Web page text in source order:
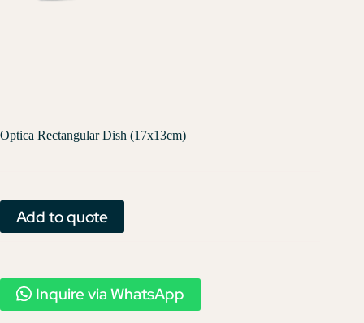
Optica Rectangular Dish (17x13cm)
Add to quote
Inquire via WhatsApp